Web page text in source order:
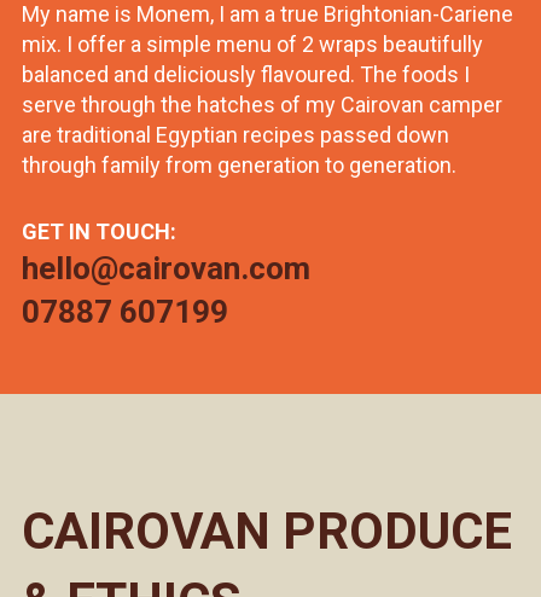
My name is Monem, I am a true Brightonian-Cariene
mix. I offer a simple menu of 2 wraps beautifully
balanced and deliciously flavoured. The foods I
serve through the hatches of my Cairovan camper
are traditional Egyptian recipes passed down
through family from generation to generation.
GET IN TOUCH:
hello@cairovan.com
07887 607199
CAIROVAN PRODUCE